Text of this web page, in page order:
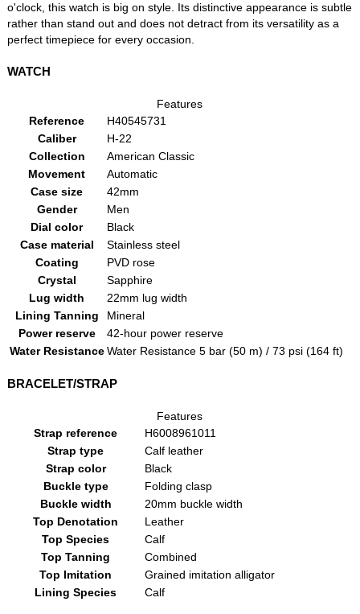
o'clock, this watch is big on style. Its distinctive appearance is subtle
rather than stand out and does not detract from its versatility as a
perfect timepiece for every occasion.
WATCH
Features
Reference
H40545731
Caliber
H-22
Collection
American Classic
Movement
Automatic
Case size
42mm
Gender
Men
Dial color
Black
Case material
Stainless steel
Coating
PVD rose
Crystal
Sapphire
Lug width
22mm lug width
Lining Tanning
Mineral
Power reserve
42-hour power reserve
Water Resistance Water Resistance 5 bar (50 m) / 73 psi (164 ft)
BRACELET/STRAP
Features
Strap reference
H6008961011
Strap type
Calf leather
Strap color
Black
Buckle type
Folding clasp
Buckle width
20mm buckle width
Top Denotation
Leather
Top Species
Calf
Top Tanning
Combined
Top Imitation
Grained imitation alligator
Lining Species
Calf